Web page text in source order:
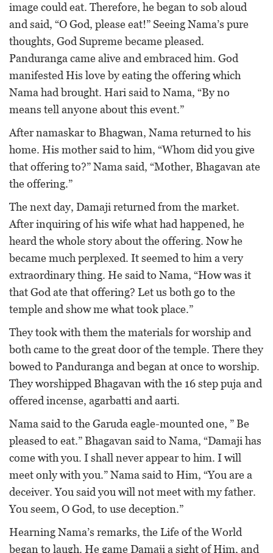
image could eat. Therefore, he began to sob aloud
and said, “O God, please eat!” Seeing Nama’s pure
thoughts, God Supreme became pleased.
Panduranga came alive and embraced him. God
manifested His love by eating the offering which
Nama had brought. Hari said to Nama, “By no
means tell anyone about this event.”
After namaskar to Bhagwan, Nama returned to his
home. His mother said to him, “Whom did you give
that offering to?” Nama said, “Mother, Bhagavan ate
the offering.”
The next day, Damaji returned from the market.
After inquiring of his wife what had happened, he
heard the whole story about the offering. Now he
became much perplexed. It seemed to him a very
extraordinary thing. He said to Nama, “How was it
that God ate that offering? Let us both go to the
temple and show me what took place.”
They took with them the materials for worship and
both came to the great door of the temple. There they
bowed to Panduranga and began at once to worship.
They worshipped Bhagavan with the 16 step puja and
offered incense, agarbatti and aarti.
Nama said to the Garuda eagle-mounted one, ” Be
pleased to eat.” Bhagavan said to Nama, “Damaji has
come with you. I shall never appear to him. I will
meet only with you.” Nama said to Him, “You are a
deceiver. You said you will not meet with my father.
You seem, O God, to use deception.”
Hearning Nama’s remarks, the Life of the World
began to laugh. He game Damaji a sight of Him, and